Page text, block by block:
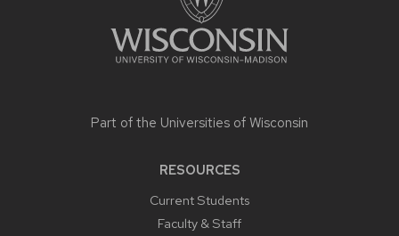
Part of the Universities of Wisconsin
RESOURCES
Current Students
Faculty & Staff